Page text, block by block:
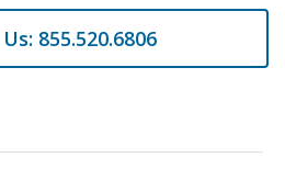
855.520.6806